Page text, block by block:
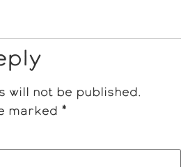
will not be published.
marked *